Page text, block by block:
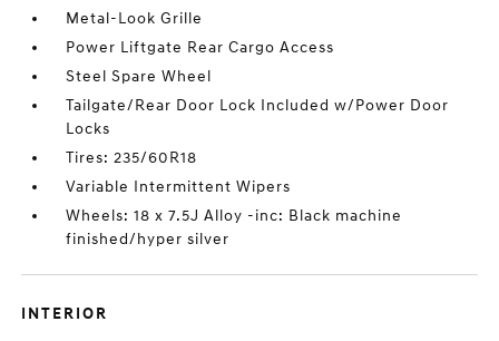
Metal-Look Grille
Power Liftgate Rear Cargo Access
Steel Spare Wheel
Tailgate/Rear Door Lock Included w/Power Door
Locks
Tires: 235/60R18
Variable Intermittent Wipers
Wheels: 18 x 7.5J Alloy -inc: Black machine
finished/hyper silver
INTERIOR